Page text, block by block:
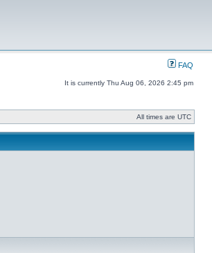
FAQ
It is currently Thu Aug 06, 2026 2:45 pm
All times are UTC